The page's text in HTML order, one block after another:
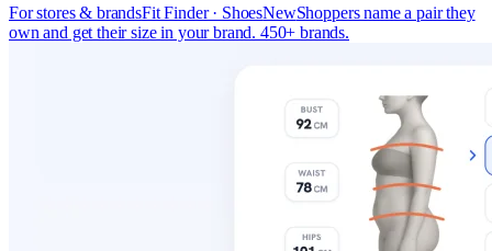
For stores & brandsFit Finder · ShoesNewShoppers name a pair they
own and get their size in your brand. 450+ brands.